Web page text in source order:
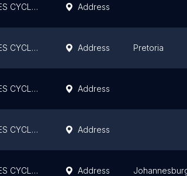
CAJEES CYCLE BOKSBURG Address
CAJEES CYCLE CENTURION Address Pretoria
CAJEES CYCLE KRUGERSDORP Address
CAJEES CYCLE ALBERTON Address
CAJEES CYCLE HORIZON VIEW Address